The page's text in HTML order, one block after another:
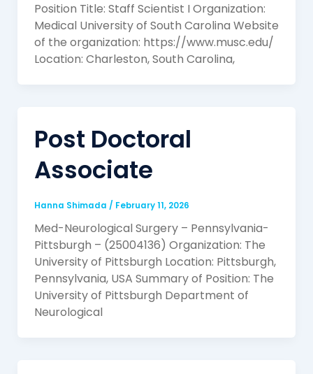
Position Title: Staff Scientist I Organization:
Medical University of South Carolina Website
of the organization: https://www.musc.edu/
Location: Charleston, South Carolina,
Post Doctoral
Associate
Hanna Shimada / February 11, 2026
Med-Neurological Surgery – Pennsylvania-
Pittsburgh – (25004136) Organization: The
University of Pittsburgh Location: Pittsburgh,
Pennsylvania, USA Summary of Position: The
University of Pittsburgh Department of
Neurological